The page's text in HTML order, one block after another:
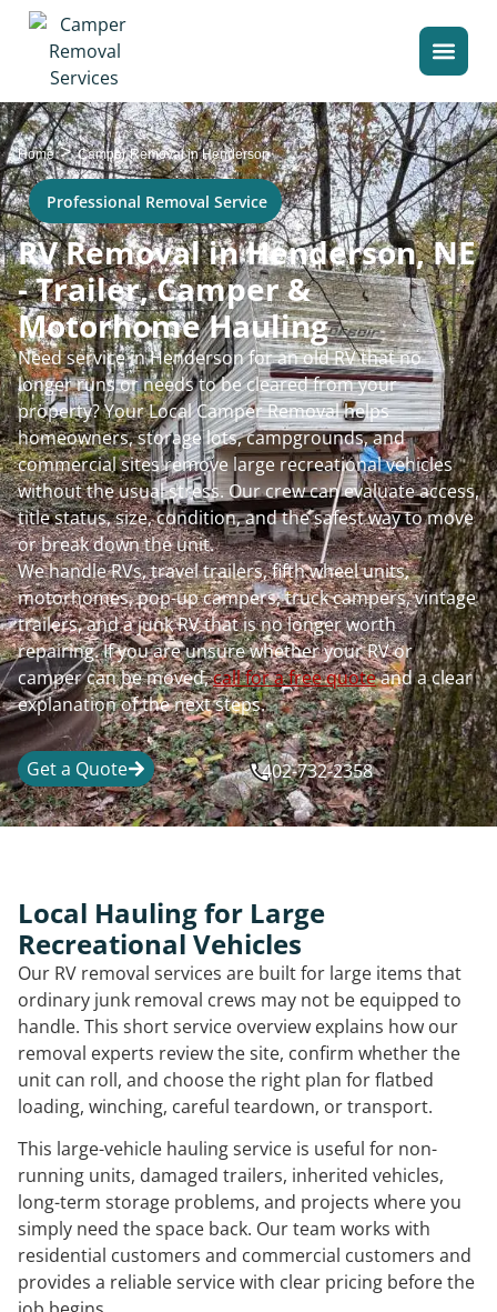
Home>Camper Removal in Henderson
Professional Removal Service
RV Removal in Henderson, NE
- Trailer, Camper &
Motorhome Hauling
Need service in Henderson for an old RV that no
longer runs or needs to be cleared from your
property? Your Local Camper Removal helps
homeowners, storage lots, campgrounds, and
commercial sites remove large recreational vehicles
without the usual stress. Our crew can evaluate access,
title status, size, condition, and the safest way to move
or break down the unit.
We handle RVs, travel trailers, fifth wheel units,
motorhomes, pop-up campers, truck campers, vintage
trailers, and a junk RV that is no longer worth
repairing. If you are unsure whether your RV or
camper can be moved,call for a free quoteand a clear
explanation of the next steps.
Get a Quote 402-732-2358
Local Hauling for Large
Recreational Vehicles
Our RV removal services are built for large items that
ordinary junk removal crews may not be equipped to
handle. This short service overview explains how our
removal experts review the site, confirm whether the
unit can roll, and choose the right plan for flatbed
loading, winching, careful teardown, or transport.
This large-vehicle hauling service is useful for non-
running units, damaged trailers, inherited vehicles,
long-term storage problems, and projects where you
simply need the space back. Our team works with
residential customers and commercial customers and
provides a reliable service with clear pricing before the